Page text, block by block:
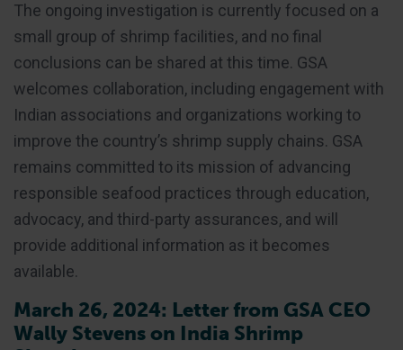
The ongoing investigation is currently focused on a
small group of shrimp facilities, and no final
conclusions can be shared at this time. GSA
welcomes collaboration, including engagement with
Indian associations and organizations working to
improve the country’s shrimp supply chains. GSA
remains committed to its mission of advancing
responsible seafood practices through education,
advocacy, and third-party assurances, and will
provide additional information as it becomes
available.
March 26, 2024: Letter from GSA CEO
Wally Stevens on India Shrimp